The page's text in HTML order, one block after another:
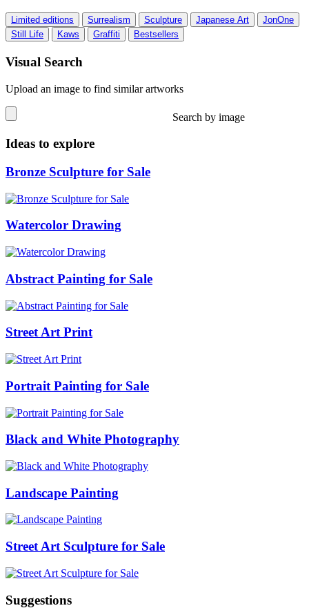
Limited editions Surrealism Sculpture Japanese Art
JonOne
Still Life
Kaws Graffiti Bestsellers
Visual Search
Upload an image to find similar artworks
Search by image
Ideas to explore
Bronze Sculpture for Sale
Watercolor Drawing
Abstract Painting for Sale
Street Art Print
Portrait Painting for Sale
Black and White Photography
Landscape Painting
Street Art Sculpture for Sale
Suggestions